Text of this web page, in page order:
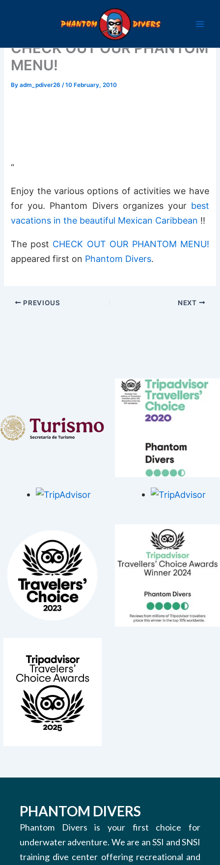
CHECK OUT OUR PHANTOM
MENU!
Byadm_pdiver26/10 February, 2010
“
Enjoy the various options of activities we have
for you. Phantom Divers organizes your best
vacations in the beautiful Mexican Caribbean !!
The post CHECK OUT OUR PHANTOM MENU!
appeared first on Phantom Divers.
PREVIOUS NEXT
PHANTOM DIVERS
Phantom Divers is your first choice for
underwater adventure. We are an SSI and SNSI
training dive center offering recreational and